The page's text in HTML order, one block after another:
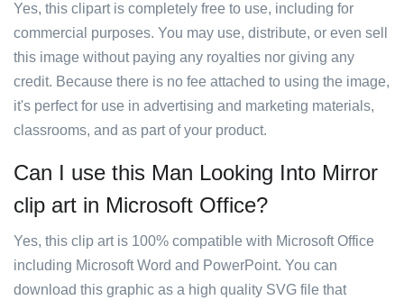
Yes, this clipart is completely free to use, including for
commercial purposes. You may use, distribute, or even sell
this image without paying any royalties nor giving any
credit. Because there is no fee attached to using the image,
it's perfect for use in advertising and marketing materials,
classrooms, and as part of your product.
Can I use this Man Looking Into Mirror
clip art in Microsoft Office?
Yes, this clip art is 100% compatible with Microsoft Office
including Microsoft Word and PowerPoint. You can
download this graphic as a high quality SVG file that